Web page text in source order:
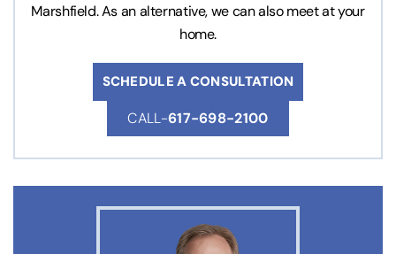
Marshfield. As an alternative, we can also meet at your
home.
SCHEDULE A CONSULTATION
CALL-617-698-2100